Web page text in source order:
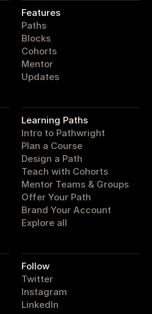
Features
Paths
Blocks
Cohorts
Mentor
Updates
Learning Paths
Intro to Pathwright
Plan a Course
Design a Path
Teach with Cohorts
Mentor Teams & Groups
Offer Your Path
Brand Your Account
Explore all
Follow
Twitter
Instagram
LinkedIn